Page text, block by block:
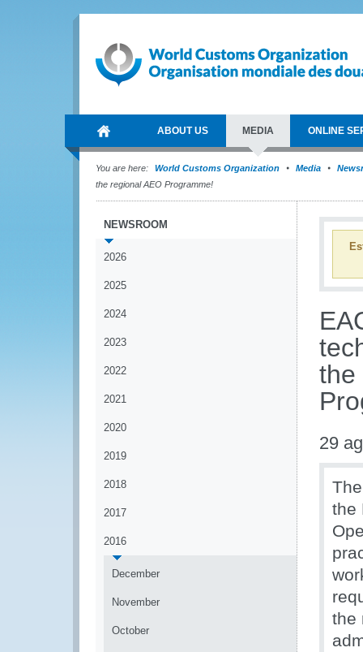
ABOUT US MEDIA ONLINE
You are here: World Customs Organization Media
the regional AEO Programme!
NEWSROOM
2026
2025
2024
2023
2022
2021
2020
2019
2018
2017
2016
December
November
October
the
29
the
the